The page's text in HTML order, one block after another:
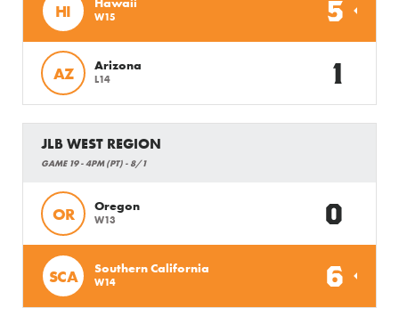
HI W15 5
AZ Arizona
L14 1
JLB WEST REGION
GAME 19 - 4PM (PT) - 8/1
OR Oregon
W13 0
SCA Southern California
W14 6